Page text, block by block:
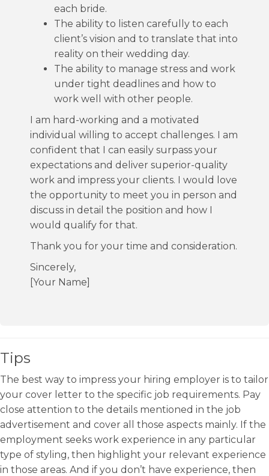
each bride.
The ability to listen carefully to each
client’s vision and to translate that into
reality on their wedding day.
The ability to manage stress and work
under tight deadlines and how to
work well with other people.
I am hard-working and a motivated
individual willing to accept challenges. I am
confident that I can easily surpass your
expectations and deliver superior-quality
work and impress your clients. I would love
the opportunity to meet you in person and
discuss in detail the position and how I
would qualify for that.
Thank you for your time and consideration.
Sincerely,
[Your Name]
Tips
The best way to impress your hiring employer is to tailor
your cover letter to the specific job requirements. Pay
close attention to the details mentioned in the job
advertisement and cover all those aspects mainly. If the
employment seeks work experience in any particular
type of styling, then highlight your relevant experience
in those areas. And if you don’t have experience, then